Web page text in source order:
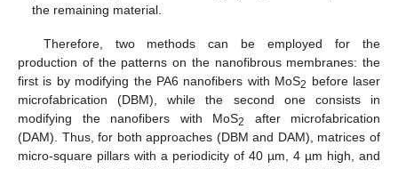
the remaining material.
Therefore, two methods can be employed for the
production of the patterns on the nanofibrous membranes: the
first is by modifying the PA6 nanofibers with MoS2 before laser
microfabrication (DBM), while the second one consists in
modifying the nanofibers with MoS2
after microfabrication
(DAM). Thus, for both approaches (DBM and DAM), matrices of
micro-square pillars with a periodicity of 40 µm, 4 µm high, and